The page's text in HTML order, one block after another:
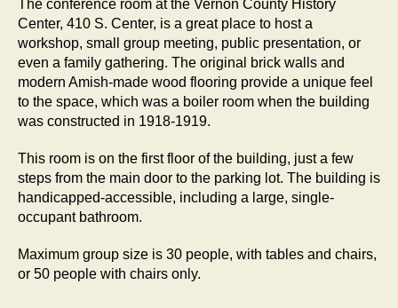
The conference room at the Vernon County History
Center, 410 S. Center, is a great place to host a
workshop, small group meeting, public presentation, or
even a family gathering. The original brick walls and
modern Amish-made wood flooring provide a unique feel
to the space, which was a boiler room when the building
was constructed in 1918-1919.
This room is on the first floor of the building, just a few
steps from the main door to the parking lot. The building is
handicapped-accessible, including a large, single-
occupant bathroom.
Maximum group size is 30 people, with tables and chairs,
or 50 people with chairs only.